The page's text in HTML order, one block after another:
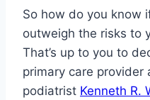
So how do you know
outweigh the risks to
That’s up to you to
primary care
podiatrist Kenneth R.